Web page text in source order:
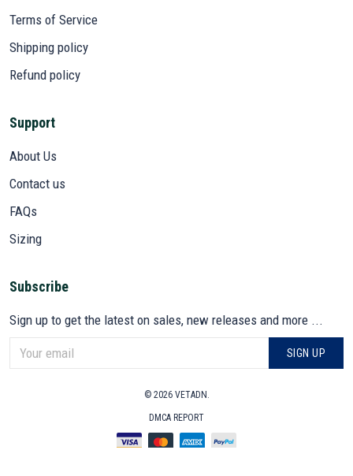
Terms of Service
Shipping policy
Refund policy
Support
About Us
Contact us
FAQs
Sizing
Subscribe
Sign up to get the latest on sales, new releases and more ...
SIGN UP
© 2026 VETADN.
DMCA REPORT